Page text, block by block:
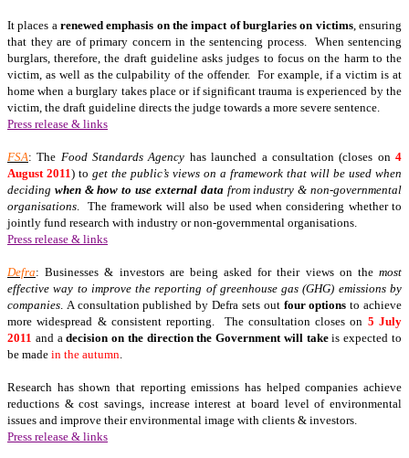
It places a renewed emphasis on the impact of burglaries on victims, ensuring
that they are of primary concern in the sentencing process. When sentencing
burglars, therefore, the draft guideline asks judges to focus on the harm to the
victim, as well as the culpability of the offender. For example, if a victim is at
home when a burglary takes place or if significant trauma is experienced by the
victim, the draft guideline directs the judge towards a more severe sentence.
Press release & links
FSA: The Food Standards Agency has launched a consultation (closes on4
August 2011) to get the public’s views on a framework that will be used when
deciding when & how to use external datafrom industry & non-governmental
organisations . The framework will also be used when considering whether to
jointly fund research with industry or non-governmental organisations.
Press release & links
Defra: Businesses & investors are being asked for their views on the most
effective way to improve the reporting of greenhouse gas (GHG) emissions by
companies . A consultation published by Defra sets out four options to achieve
more widespread & consistent reporting. The consultation closes on 5 July
2011 and adecision on the direction the Government will takeis expected to
be made in the autumn
Research has shown that reporting emissions has helped companies achieve
reductions & cost savings, increase interest at board level of environmental
issues and improve their environmental image with clients & investors.
Press release & links